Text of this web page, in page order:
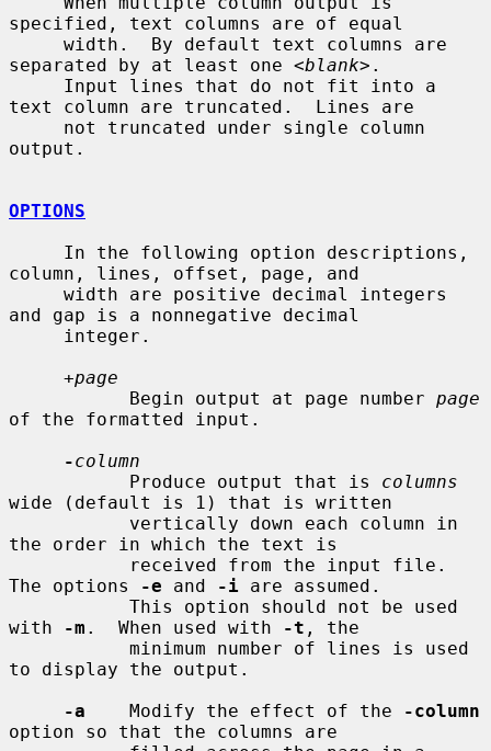
specified, text columns are of equal
separated by at least one <blank>.
text column are truncated.  Lines are
output.
OPTIONS
column, lines, offset, page, and
and gap is a nonnegative decimal
+page
           Begin output at page number
page
of the formatted input.
-column
           Produce output that is
columns
wide (default is 1) that is written
the order in which the text is
The options
-e and -i are assumed.
with
-m .  When used with -t , the
to display the output.
-a
    Modify the effect of the
-column
option so that the columns are